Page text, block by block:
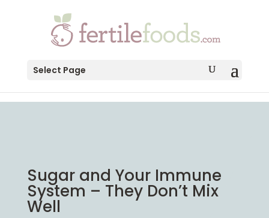
Select Page
Sugar and Your Immune
System – They Don’t Mix
Well